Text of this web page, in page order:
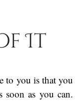
It
to you is that you
soon as you can.